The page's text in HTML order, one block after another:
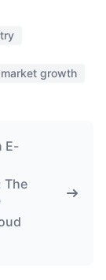
growth
E-
The